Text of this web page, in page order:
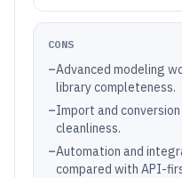
CONS
–Advanced modeling
library completeness.
–Import and
cleanliness.
–Automation and
compared with API-